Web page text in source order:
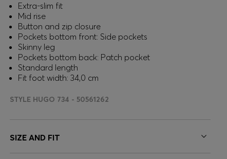
Extra-slim fit
Mid rise
Button and zip closure
Pockets bottom front: Side pockets
Skinny leg
Pockets bottom back: Patch pocket
Standard length
Fit foot width: 34,0 cm
STYLE HUGO 734 - 50561262
SIZE AND FIT